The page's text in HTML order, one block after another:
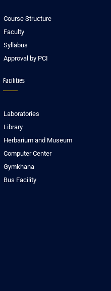
Course Structure
Faculty
Syllabus
Approval by PCI
Facilities
Laboratories
Library
Herbarium and Museum
Computer Center
Gymkhana
Bus Facility